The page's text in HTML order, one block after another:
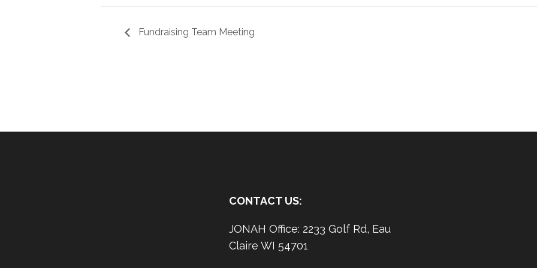
Fundraising Team Meeting
CONTACT US:
JONAH Office: 2233 Golf Rd, Eau
Claire WI 54701